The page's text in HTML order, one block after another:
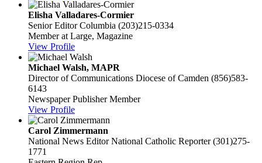
Elisha Valladares-Cormier
Senior Editor Columbia (203)215-0334
Member at Large, Magazine
View Profile
Michael Walsh, MAPR
Director of Communications Diocese of Camden (856)583-
6143
Newspaper Publisher Member
View Profile
Carol Zimmermann
National News Editor National Catholic Reporter (301)275-
1771